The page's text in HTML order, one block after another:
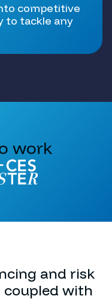
competitive
to tackle any
work
and risk
with